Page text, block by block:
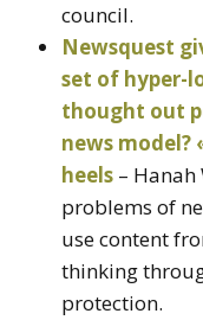
council.
Newsquest
set of hyper-
thought out
news model?
heels –
problems of
use content
thinking
protection.